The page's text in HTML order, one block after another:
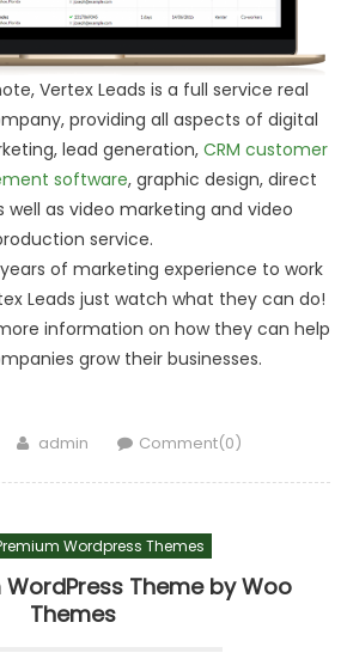
Vertex Leads is a full service real
providing all aspects of digital
lead generation, CRM customer
software, graphic design, direct
well as video marketing and video
service.
of marketing experience to work
Leads just watch what they can do!
information on how they can help
grow their businesses.
Author
admin Comment(0)
Wordpress Themes
WordPress Theme by Woo
Themes